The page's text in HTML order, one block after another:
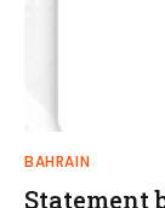
BAHRAIN
Statement